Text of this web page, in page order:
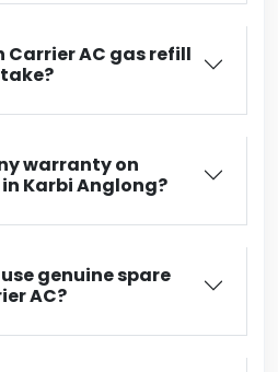
Carrier AC gas refill
warranty on
Karbi Anglong?
genuine spare
AC?